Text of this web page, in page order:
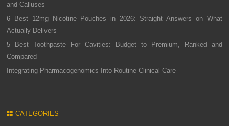
and Calluses
6 Best 12mg Nicotine Pouches in 2026: Straight Answers on What
Actually Delivers
5 Best Toothpaste For Cavities: Budget to Premium, Ranked and
Compared
Integrating Pharmacogenomics Into Routine Clinical Care
CATEGORIES